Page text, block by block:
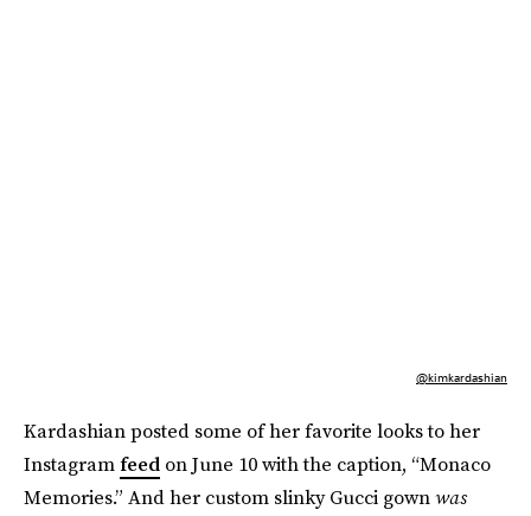
@kimkardashian
Kardashian posted some of her favorite looks to her
Instagramfeed on June 10 with the caption, “Monaco
Memories.” And her custom slinky Gucci gownwas